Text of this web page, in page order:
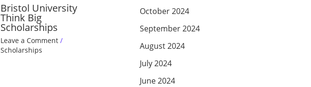
Bristol University
Think Big
Scholarships
Leave a Comment /
Scholarships
October 2024
September 2024
August 2024
July 2024
June 2024